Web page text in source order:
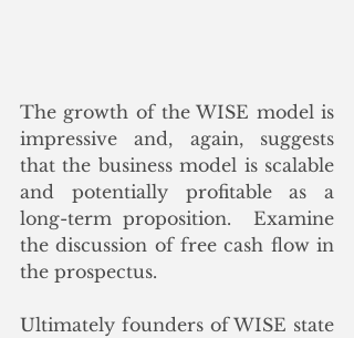
The growth of the WISE model is
impressive and, again, suggests
that the business model is scalable
and potentially profitable as a
long-term proposition.  Examine
the discussion of free cash flow in
the prospectus.
Ultimately founders of WISE state